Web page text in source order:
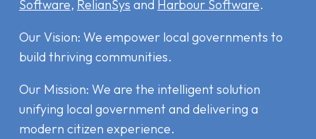
Software, RelianSys and Harbour Software.
Our Vision: We empower local governments to
build thriving communities.
Our Mission: We are the intelligent solution
unifying local government and delivering a
modern citizen experience.